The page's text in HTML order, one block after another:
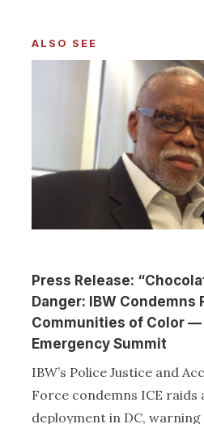
ALSO SEE
Press Release:
Danger: IBW Condemns
Communities of Color —
Emergency Summit
IBW’s Police Justice and
Force condemns ICE raids
deployment in DC,